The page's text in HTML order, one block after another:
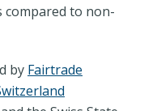
compared to non-
by Fairtrade